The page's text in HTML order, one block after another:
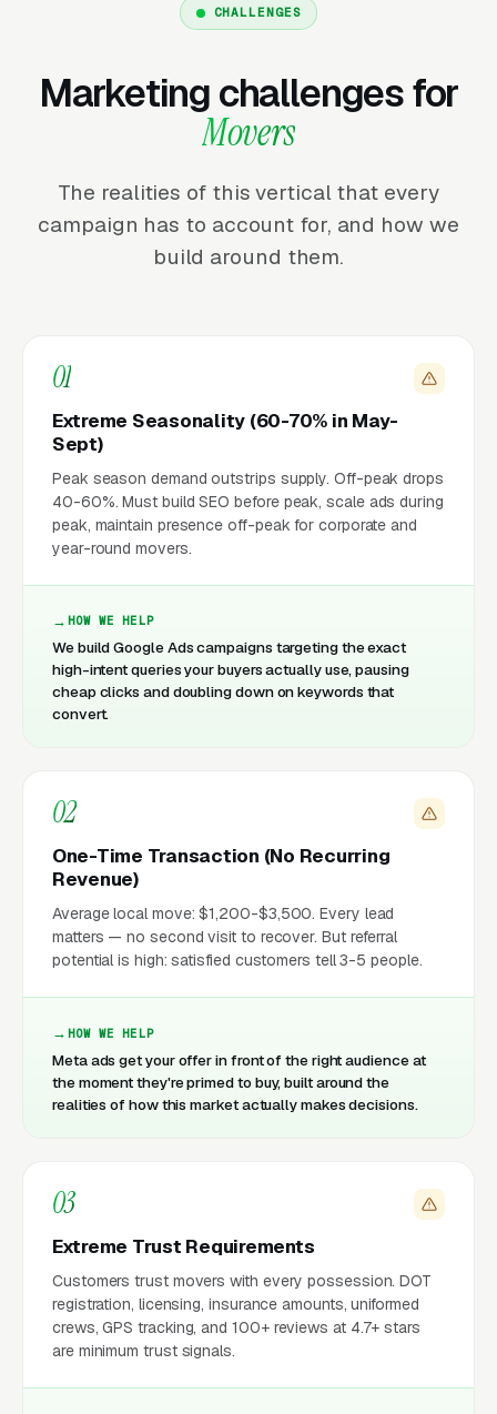
CHALLENGES
Marketing challenges for
Movers
The realities of this vertical that every
campaign has to account for, and how we
build around them.
01
Extreme Seasonality (60-70% in May-
Sept)
Peak season demand outstrips supply. Off-peak drops
40-60%. Must build SEO before peak, scale ads during
peak, maintain presence off-peak for corporate and
year-round movers.
HOW WE HELP
We build Google Ads campaigns targeting the exact
high-intent queries your buyers actually use, pausing
cheap clicks and doubling down on keywords that
convert.
02
One-Time Transaction (No Recurring
Revenue)
Average local move: $1,200-$3,500. Every lead
matters — no second visit to recover. But referral
potential is high: satisfied customers tell 3-5 people.
HOW WE HELP
Meta ads get your offer in front of the right audience at
the moment they're primed to buy, built around the
realities of how this market actually makes decisions.
03
Extreme Trust Requirements
Customers trust movers with every possession. DOT
registration, licensing, insurance amounts, uniformed
crews, GPS tracking, and 100+ reviews at 4.7+ stars
are minimum trust signals.